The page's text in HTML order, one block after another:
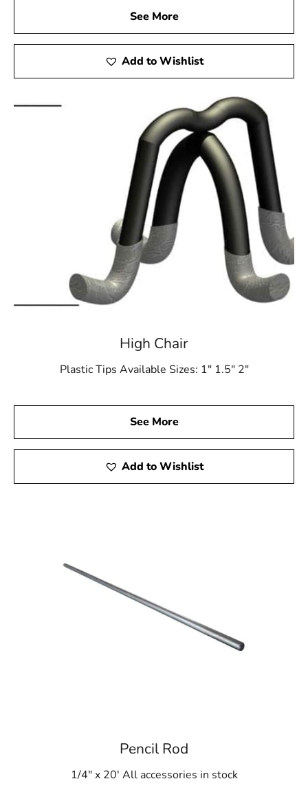
See More
Add to Wishlist
High Chair
Plastic Tips Available Sizes: 1″ 1.5″ 2″
See More
Add to Wishlist
Pencil Rod
1/4" x 20' All accessories in stock